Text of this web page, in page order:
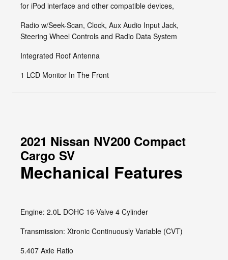
for iPod interface and other compatible devices,
Radio w/Seek-Scan, Clock, Aux Audio Input Jack,
Steering Wheel Controls and Radio Data System
Integrated Roof Antenna
1 LCD Monitor In The Front
2021 Nissan NV200 Compact
Cargo SV
Mechanical Features
Engine: 2.0L DOHC 16-Valve 4 Cylinder
Transmission: Xtronic Continuously Variable (CVT)
5.407 Axle Ratio